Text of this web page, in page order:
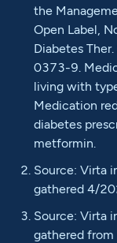
the
Open Label,
Diabetes
0373-9.
living with
Medication
diabetes
metformin.
Source: Virta
gathered 4/
Source: Virta
gathered